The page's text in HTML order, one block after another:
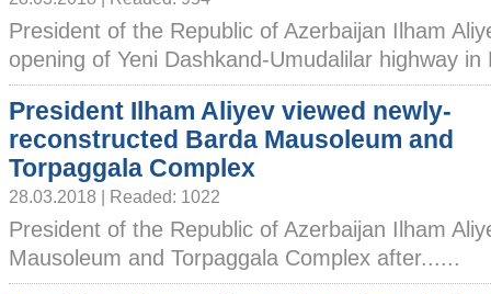
President of the Republic of Azerbaijan Ilham
opening of Yeni Dashkand-Umudalilar highway
President Ilham Aliyev viewed newly-
reconstructed Barda Mausoleum and
Torpaggala Complex
28.03.2018 | Readed: 1022
President of the Republic of Azerbaijan Ilham
Mausoleum and Torpaggala Complex after......